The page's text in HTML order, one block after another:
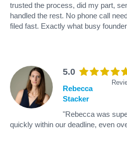
trusted the process, did my part,
handled the rest. No phone call
filed fast. Exactly what busy
5.0
Rebecca
Stacker
"Rebecca was
quickly within our deadline, even